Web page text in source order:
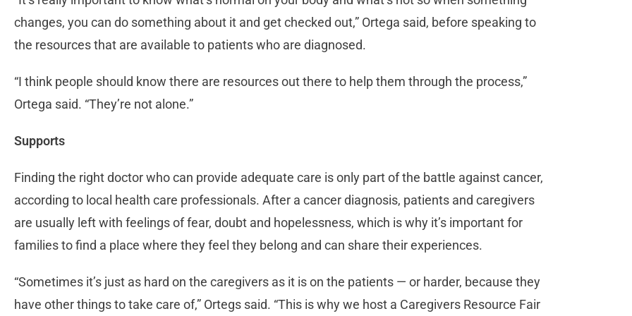
changes, you can do something about it and get checked out,” Ortega said, before speaking to
the resources that are available to patients who are diagnosed.
“I think people should know there are resources out there to help them through the process,”
Ortega said. “They’re not alone.”
Supports
Finding the right doctor who can provide adequate care is only part of the battle against cancer,
according to local health care professionals. After a cancer diagnosis, patients and caregivers
are usually left with feelings of fear, doubt and hopelessness, which is why it’s important for
families to find a place where they feel they belong and can share their experiences.
“Sometimes it’s just as hard on the caregivers as it is on the patients — or harder, because they
have other things to take care of,” Ortegs said. “This is why we host a Caregivers Resource Fair